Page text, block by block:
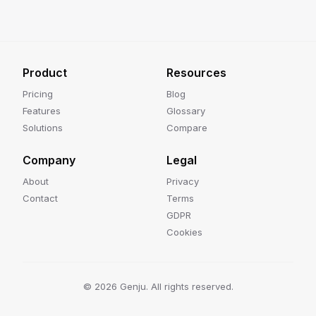
Product
Pricing
Features
Solutions
Resources
Blog
Glossary
Compare
Company
About
Contact
Legal
Privacy
Terms
GDPR
Cookies
© 2026 Genju. All rights reserved.